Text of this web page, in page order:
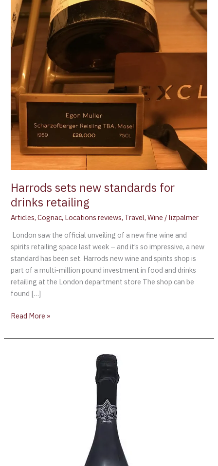
Harrods sets new standards for
drinks retailing
Articles,Cognac, Locations reviews, Travel,Wine /lizpalmer
London saw the official unveiling of a new fine wine and
spirits retailing space last week – and it’s so impressive, a new
standard has been set. Harrods new wine and spirits shop is
part of a multi-million pound investment in food and drinks
retailing at the London department store The shop can be
found […]
Read More »